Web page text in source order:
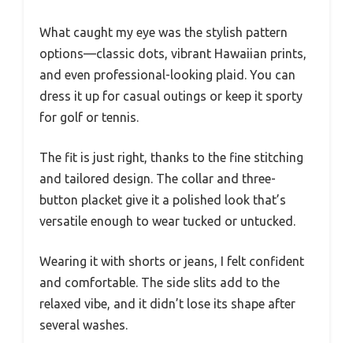
What caught my eye was the stylish pattern
options—classic dots, vibrant Hawaiian prints,
and even professional-looking plaid. You can
dress it up for casual outings or keep it sporty
for golf or tennis.
The fit is just right, thanks to the fine stitching
and tailored design. The collar and three-
button placket give it a polished look that’s
versatile enough to wear tucked or untucked.
Wearing it with shorts or jeans, I felt confident
and comfortable. The side slits add to the
relaxed vibe, and it didn’t lose its shape after
several washes.